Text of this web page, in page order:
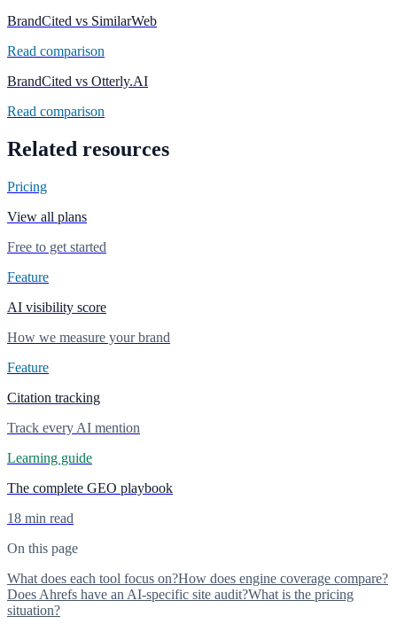
BrandCited vs SimilarWeb
Read comparison
BrandCited vs Otterly.AI
Read comparison
Related resources
Pricing
View all plans
Free to get started
Feature
AI visibility score
How we measure your brand
Feature
Citation tracking
Track every AI mention
Learning guide
The complete GEO playbook
18 min read
On this page
What does each tool focus on?How does engine coverage compare?
Does Ahrefs have an AI-specific site audit?What is the pricing
situation?